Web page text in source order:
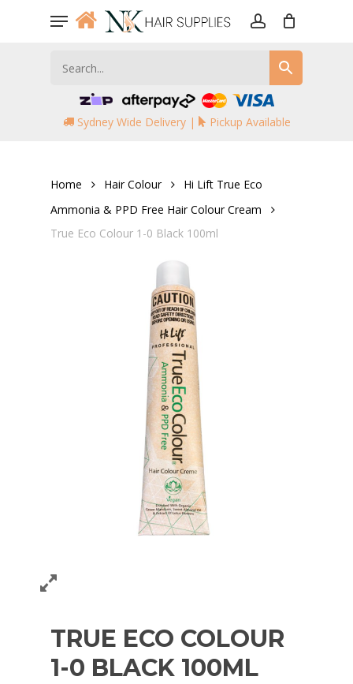
Menu
Sydney Wide Delivery | Pickup Available
Home Hair Colour
Hi Lift True Eco
Ammonia & PPD Free Hair Colour Cream
True Eco Colour 1-0 Black 100ml
TRUE ECO COLOUR
1-0 BLACK 100ML